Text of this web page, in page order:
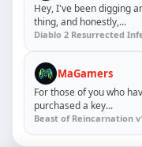
Hey, I've been digging
thing, and honestly,...
Diablo 2 Resurrected
MaGamers
For those of you who
purchased a key...
Beast of Reincarnation